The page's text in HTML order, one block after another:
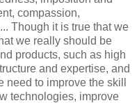
compassion,
Though it is true that we
we really should be
products, such as high
and expertise, and
to improve the skill
technologies, improve